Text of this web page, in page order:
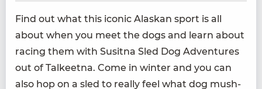
Find out what this icon­ic Alaskan sport is all
about when you meet the dogs and learn about
rac­ing them with Susit­na Sled Dog Adven­tures
out of Tal­keet­na. Come in win­ter and you can
also hop on a sled to real­ly feel what dog mush­